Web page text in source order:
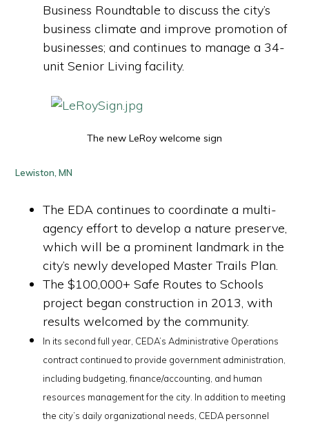
Business Roundtable to discuss the city’s
business climate and improve promotion of
businesses; and continues to manage a 34-
unit Senior Living facility.
The new LeRoy welcome sign
Lewiston, MN
The EDA continues to coordinate a multi-
agency effort to develop a nature preserve,
which will be a prominent landmark in the
city’s newly developed Master Trails Plan.
The $100,000+ Safe Routes to Schools
project began construction in 2013, with
results welcomed by the community.
In its second full year, CEDA’s Administrative Operations
contract continued to provide government administration,
including budgeting, finance/accounting, and human
resources management for the city. In addition to meeting
the city’s daily organizational needs, CEDA personnel